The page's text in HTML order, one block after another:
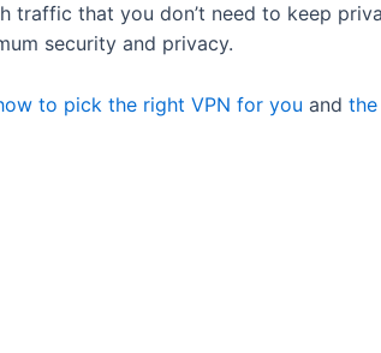
that you don’t need to keep
security and privacy.
to pick the right VPN for you and